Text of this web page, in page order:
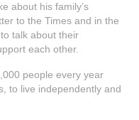
about his family’s
to the Times and in the
talk about their
each other.
people every year
to live independently and